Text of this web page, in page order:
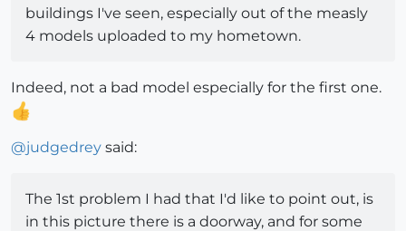
buildings I've seen, especially out of the measly
4 models uploaded to my hometown.
Indeed, not a bad model especially for the first one.
@judgedrey said:
The 1st problem I had that I'd like to point out, is
in this picture there is a doorway, and for some